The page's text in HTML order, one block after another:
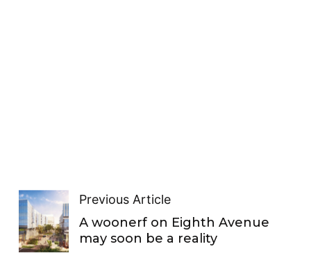
Previous Article
A woonerf on Eighth Avenue
may soon be a reality